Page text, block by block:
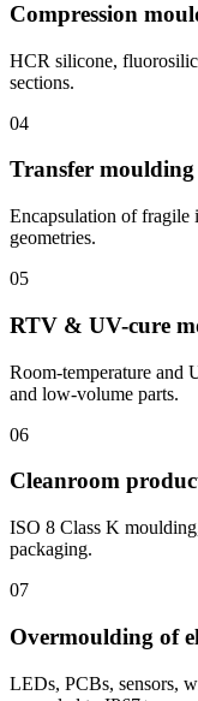
Compression
HCR silicone,
sections.
04
Transfer moulding
Encapsulation of fragile
geometries.
05
RTV & UV-cure
Room-temperature and
and low-volume parts.
06
Cleanroom
ISO 8 Class K
packaging.
07
Overmoulding of
LEDs, PCBs, sensors,